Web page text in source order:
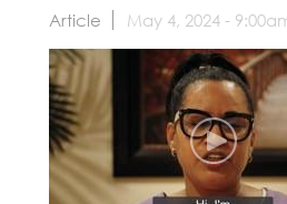
Article May 4, 2024 -